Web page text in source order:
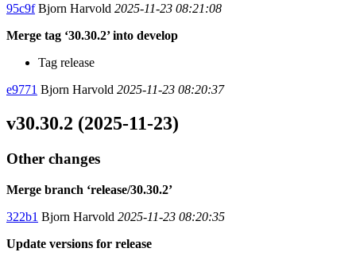
95c9fBjorn Harvold 2025-11-23 08:21:08
Merge tag ‘30.30.2’ into develop
Tag release
e9771 Bjorn Harvold 2025-11-23 08:20:37
v30.30.2 (2025-11-23)
Other changes
Merge branch ‘release/30.30.2’
322b1 Bjorn Harvold 2025-11-23 08:20:35
Update versions for release